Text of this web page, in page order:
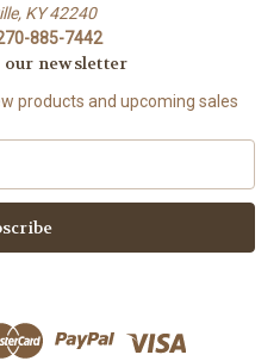
KY 42240
885-7442
our newsletter
products and upcoming sales